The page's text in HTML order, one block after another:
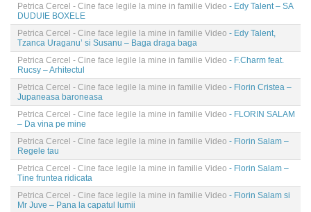
Petrica Cercel - Cine face legile la mine in familie Video - Edy Talent – SA
DUDUIE BOXELE
Petrica Cercel - Cine face legile la mine in familie Video - Edy Talent,
Tzanca Uraganu’ si Susanu – Baga draga baga
Petrica Cercel - Cine face legile la mine in familie Video - F.Charm feat.
Rucsy – Arhitectul
Petrica Cercel - Cine face legile la mine in familie Video - Florin Cristea –
Jupaneasa baroneasa
Petrica Cercel - Cine face legile la mine in familie Video - FLORIN SALAM
– Da vina pe mine
Petrica Cercel - Cine face legile la mine in familie Video - Florin Salam –
Regele tau
Petrica Cercel - Cine face legile la mine in familie Video - Florin Salam –
Tine fruntea ridicata
Petrica Cercel - Cine face legile la mine in familie Video - Florin Salam si
Mr Juve – Pana la capatul lumii